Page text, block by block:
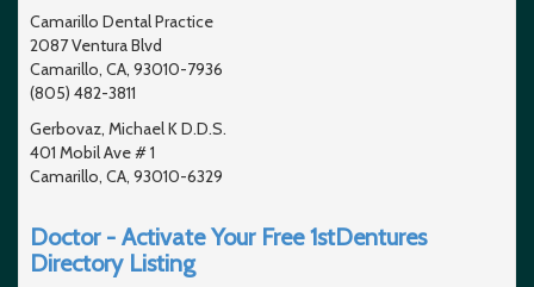
Camarillo Dental Practice
2087 Ventura Blvd
Camarillo, CA, 93010-7936
(805) 482-3811
Gerbovaz, Michael K D.D.S.
401 Mobil Ave # 1
Camarillo, CA, 93010-6329
Doctor - Activate Your Free 1stDentures
Directory Listing